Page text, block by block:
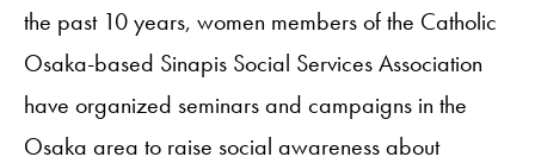
the past 10 years, women members of the Catholic
Osaka-based Sinapis Social Services Association
have organized seminars and campaigns in the
Osaka area to raise social awareness about